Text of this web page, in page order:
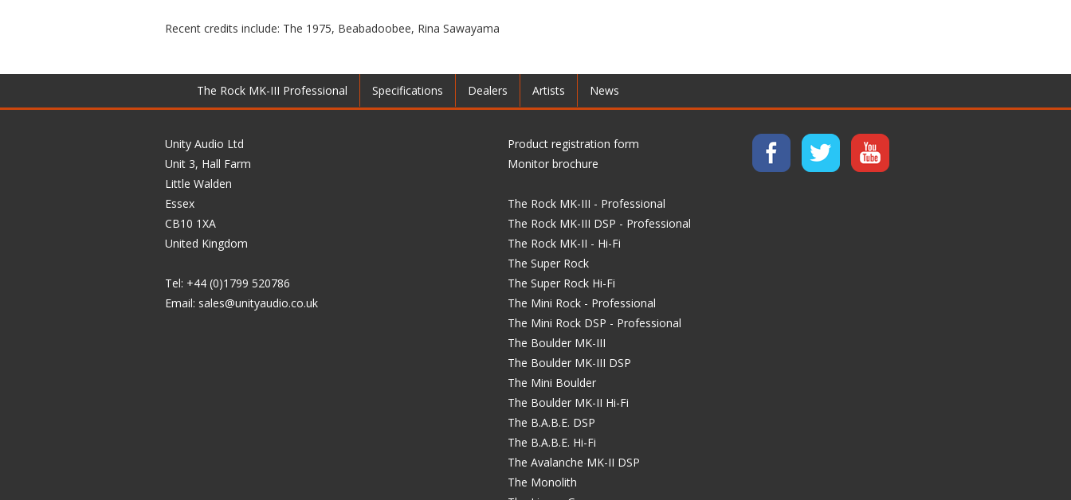
Recent credits include: The 1975, Beabadoobee, Rina Sawayama
The Rock MK-III Professional Specifications Dealers Artists News
Product registration form
Monitor brochure
The Rock MK-III - Professional
The Rock MK-III DSP - Professional
The Rock MK-II - Hi-Fi
The Super Rock
The Super Rock Hi-Fi
The Mini Rock - Professional
The Mini Rock DSP - Professional
The Boulder MK-III
The Boulder MK-III DSP
The Mini Boulder
The Boulder MK-II Hi-Fi
The B.A.B.E. DSP
The B.A.B.E. Hi-Fi
The Avalanche MK-II DSP
The Monolith
Unity Audio Ltd
Unit 3, Hall Farm
Little Walden
Essex
CB10 1XA
United Kingdom
Tel: +44 (0)1799 520786
Email: sales@unityaudio.co.uk